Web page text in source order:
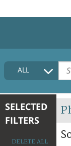
HOME
COLLECTIONS
TERMS AND
FAQ
ALL
SELECTED
FILTERS
DELETE ALL